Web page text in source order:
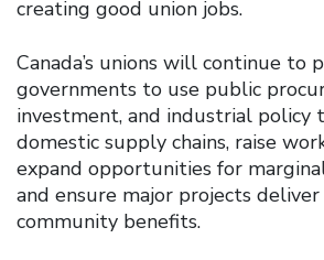
creating good union jobs.
Canada’s unions will continue to
governments to use public
investment, and industrial policy
domestic supply chains, raise
expand opportunities for
and ensure major projects
community benefits.